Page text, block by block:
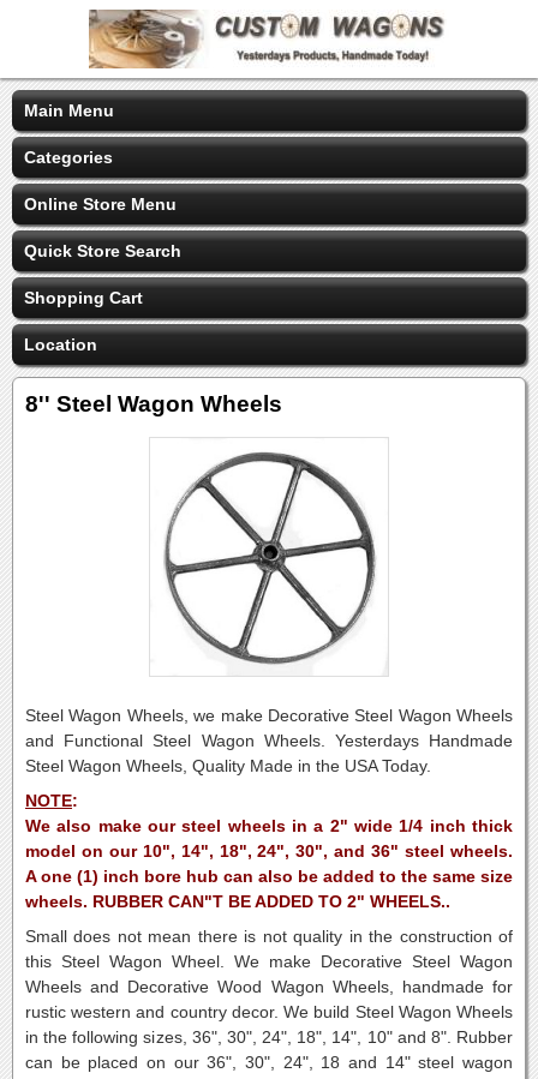
Main Menu
Categories
Online Store Menu
Quick Store Search
Shopping Cart
Location
8'' Steel Wagon Wheels
Steel Wagon Wheels, we make Decorative Steel Wagon Wheels
and Functional Steel Wagon Wheels. Yesterdays Handmade
Steel Wagon Wheels, Quality Made in the USA Today.
NOTE:
We also make our steel wheels in a 2" wide 1/4 inch thick
model on our 10", 14", 18", 24", 30", and 36" steel wheels.
A one (1) inch bore hub can also be added to the same size
wheels. RUBBER CAN"T BE ADDED TO 2" WHEELS..
Small does not mean there is not quality in the construction of
this Steel Wagon Wheel. We make Decorative Steel Wagon
Wheels and Decorative Wood Wagon Wheels, handmade for
rustic western and country decor. We build Steel Wagon Wheels
in the following sizes, 36", 30", 24", 18", 14", 10" and 8". Rubber
can be placed on our 36", 30", 24", 18 and 14" steel wagon